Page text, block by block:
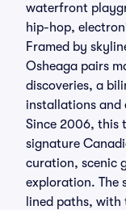
waterfront
hip-hop,
Framed by
Osheaga pairs
discoveries, a
installations and
Since 2006, this
signature
curation, scenic
exploration. The
lined paths,